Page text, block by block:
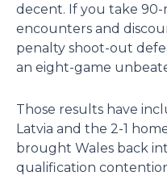
decent. If you take
encounters and
penalty shoot-out
an eight-game
Those results have
Latvia and the 2-1
brought Wales back
qualification